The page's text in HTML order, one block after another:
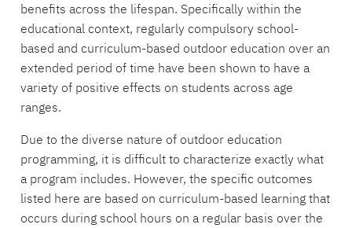
benefits across the lifespan. Specifically within the
educational context, regularly compulsory school-
based and curriculum-based outdoor education over an
extended period of time have been shown to have a
variety of positive effects on students across age
ranges.
Due to the diverse nature of outdoor education
programming, it is difficult to characterize exactly what
a program includes. However, the specific outcomes
listed here are based on curriculum-based learning that
occurs during school hours on a regular basis over the